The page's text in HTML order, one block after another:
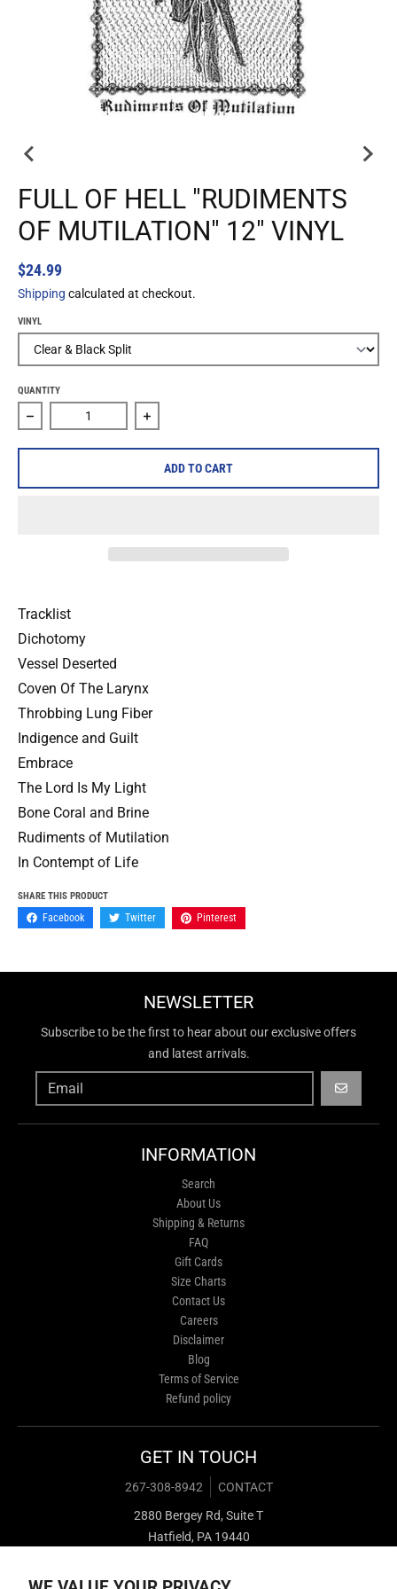
FULL OF HELL "RUDIMENTS
OF MUTILATION" 12" VINYL
$24.99
Shipping calculated at checkout.
VINYL
QUANTITY
Decrease quantity for Full Of Hell &quot;Rudiments of
Increase quantity for Full Of Hell
ADD TO CART
Tracklist
Dichotomy
Vessel Deserted
Coven Of The Larynx
Throbbing Lung Fiber
Indigence and Guilt
Embrace
The Lord Is My Light
Bone Coral and Brine
Rudiments of Mutilation
In Contempt of Life
SHARE THIS PRODUCT
Facebook Twitter Pinterest
NEWSLETTER
Subscribe to be the first to hear about our exclusive offers
and latest arrivals.
GO
INFORMATION
Search
About Us
Shipping & Returns
FAQ
Gift Cards
Size Charts
Contact Us
Careers
Disclaimer
Blog
Terms of Service
Refund policy
GET IN TOUCH
267-308-8942
CONTACT
2880 Bergey Rd, Suite T
Hatfield, PA 19440